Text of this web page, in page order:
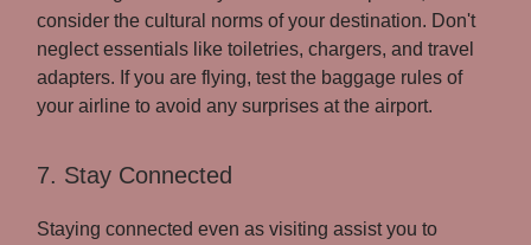
consider the cultural norms of your destination. Don't
neglect essentials like toiletries, chargers, and travel
adapters. If you are flying, test the baggage rules of
your airline to avoid any surprises at the airport.
7. Stay Connected
Staying connected even as visiting assist you to